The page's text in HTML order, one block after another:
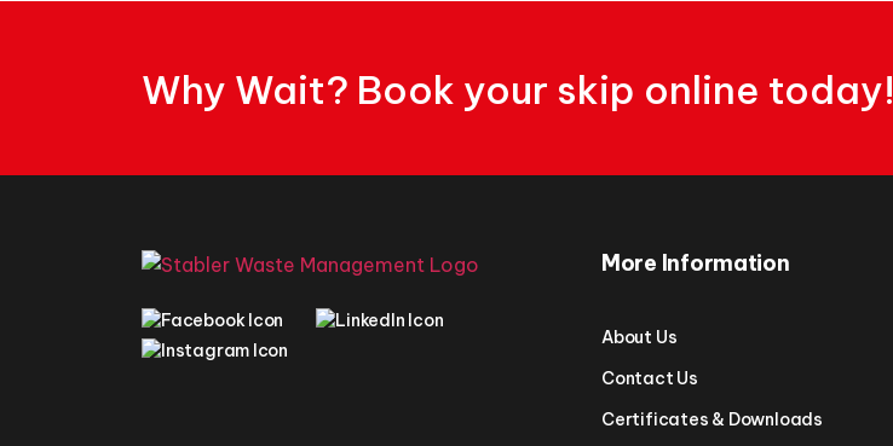
Why Wait? Book your skip online today!
More Information
About Us
Contact Us
Certificates & Downloads